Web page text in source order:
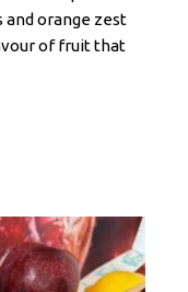
orange zest
of fruit that